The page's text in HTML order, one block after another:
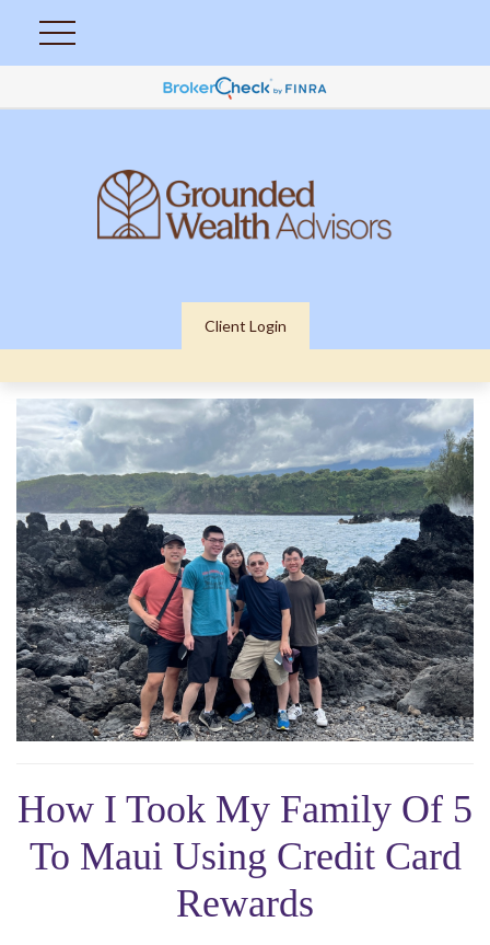
Client Login
How I Took My Family Of 5
To Maui Using Credit Card
Rewards